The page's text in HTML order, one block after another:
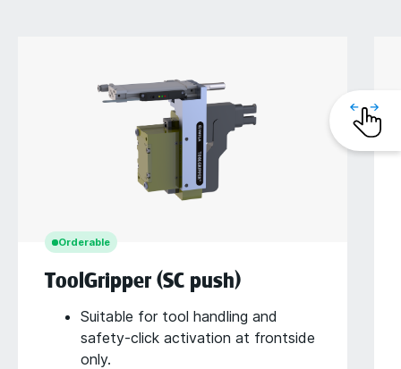
Orderable
ToolGripper (SC push)
Suitable for tool handling and
safety-click activation at frontside
only.